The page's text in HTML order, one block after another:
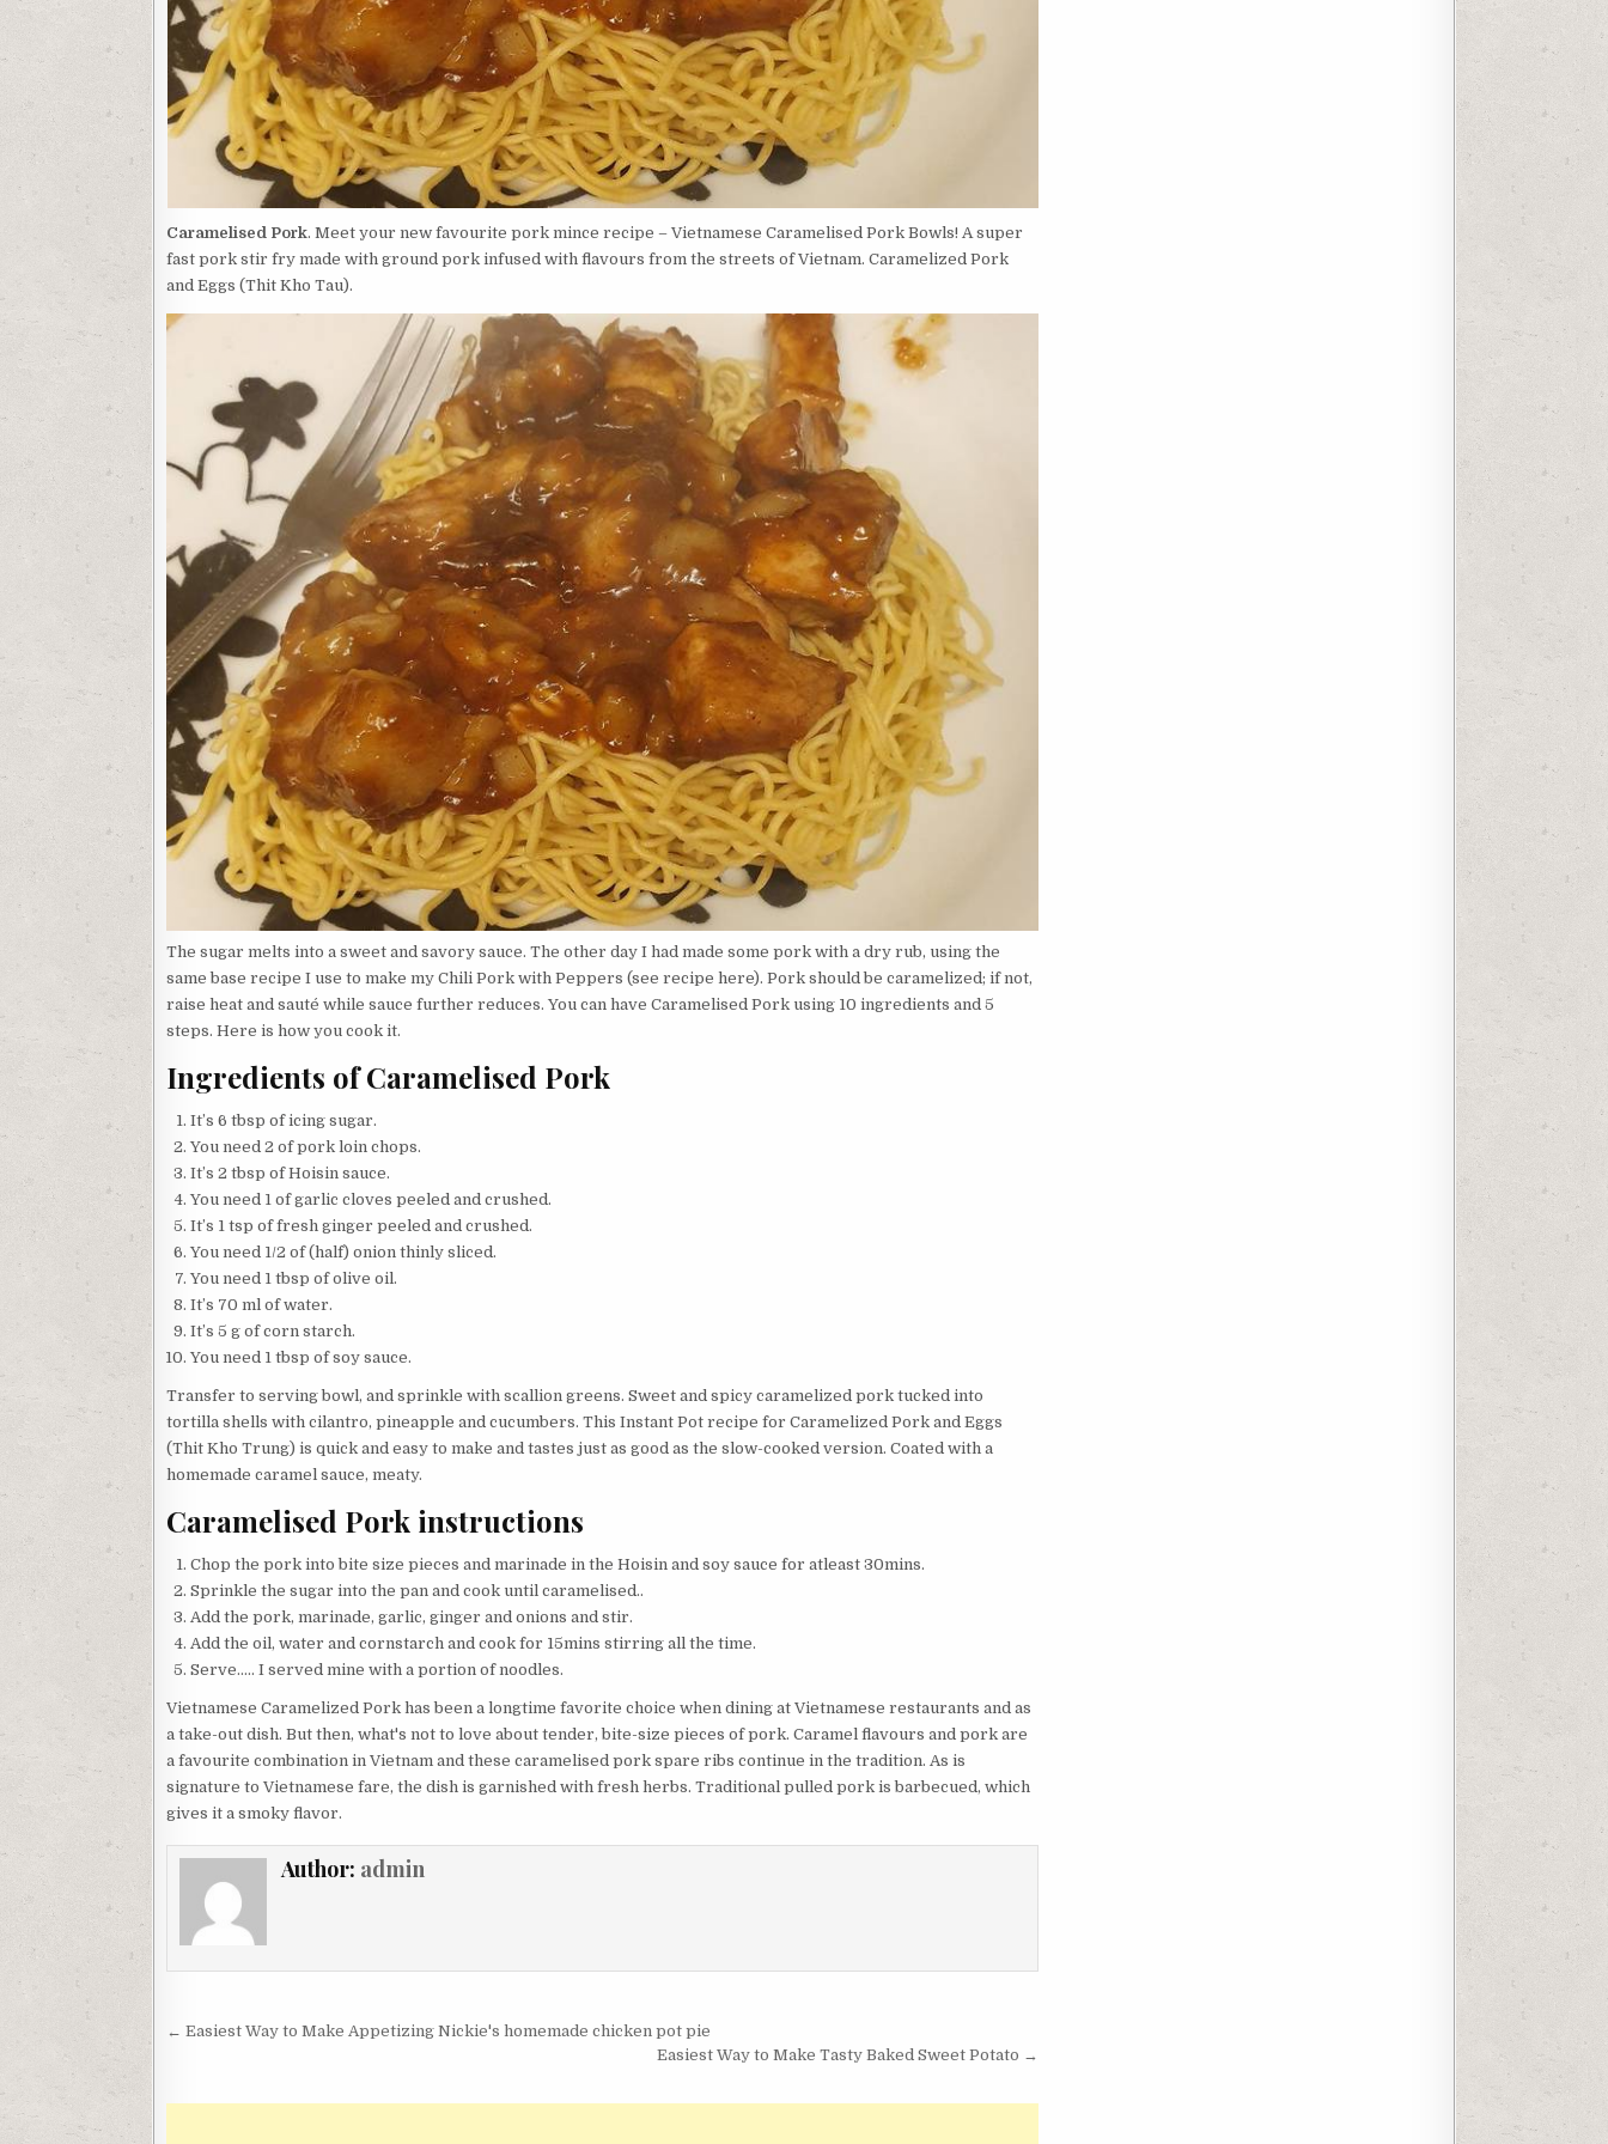
Caramelised Pork. Meet your new favourite pork mince recipe – Vietnamese Caramelised Pork Bowls! A super
fast pork stir fry made with ground pork infused with flavours from the streets of Vietnam. Caramelized Pork
and Eggs (Thit Kho Tau).
The sugar melts into a sweet and savory sauce. The other day I had made some pork with a dry rub, using the
same base recipe I use to make my Chili Pork with Peppers (see recipe here). Pork should be caramelized; if not,
raise heat and sauté while sauce further reduces. You can have Caramelised Pork using 10 ingredients and 5
steps. Here is how you cook it.
Ingredients of Caramelised Pork
It’s 6 tbsp of icing sugar.
You need 2 of pork loin chops.
It’s 2 tbsp of Hoisin sauce.
You need 1 of garlic cloves peeled and crushed.
It’s 1 tsp of fresh ginger peeled and crushed.
You need 1/2 of (half) onion thinly sliced.
You need 1 tbsp of olive oil.
It’s 70 ml of water.
It’s 5 g of corn starch.
You need 1 tbsp of soy sauce.
Transfer to serving bowl, and sprinkle with scallion greens. Sweet and spicy caramelized pork tucked into
tortilla shells with cilantro, pineapple and cucumbers. This Instant Pot recipe for Caramelized Pork and Eggs
(Thit Kho Trung) is quick and easy to make and tastes just as good as the slow-cooked version. Coated with a
homemade caramel sauce, meaty.
Caramelised Pork instructions
Chop the pork into bite size pieces and marinade in the Hoisin and soy sauce for atleast 30mins.
Sprinkle the sugar into the pan and cook until caramelised..
Add the pork, marinade, garlic, ginger and onions and stir.
Add the oil, water and cornstarch and cook for 15mins stirring all the time.
Serve….. I served mine with a portion of noodles.
Vietnamese Caramelized Pork has been a longtime favorite choice when dining at Vietnamese restaurants and as
a take-out dish. But then, what's not to love about tender, bite-size pieces of pork. Caramel flavours and pork are
a favourite combination in Vietnam and these caramelised pork spare ribs continue in the tradition. As is
signature to Vietnamese fare, the dish is garnished with fresh herbs. Traditional pulled pork is barbecued, which
gives it a smoky flavor.
Author: admin
Post
← Easiest Way to Make Appetizing Nickie's homemade chicken pot pie
Easiest Way to Make Tasty Baked Sweet Potato →